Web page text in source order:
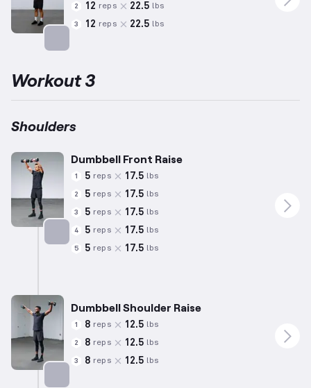
2 12 reps 22.5 lbs
3 12 reps 22.5 lbs
Workout 3
Shoulders
Targets: Shoulders
Dumbbell Front Raise
1 5 reps 17.5 lbs
2 5 reps 17.5 lbs
3 5 reps 17.5 lbs
4 5 reps 17.5 lbs
5 5 reps 17.5 lbs
Dumbbell Shoulder Raise
1 8 reps 12.5 lbs
2 8 reps 12.5 lbs
3 8 reps 12.5 lbs